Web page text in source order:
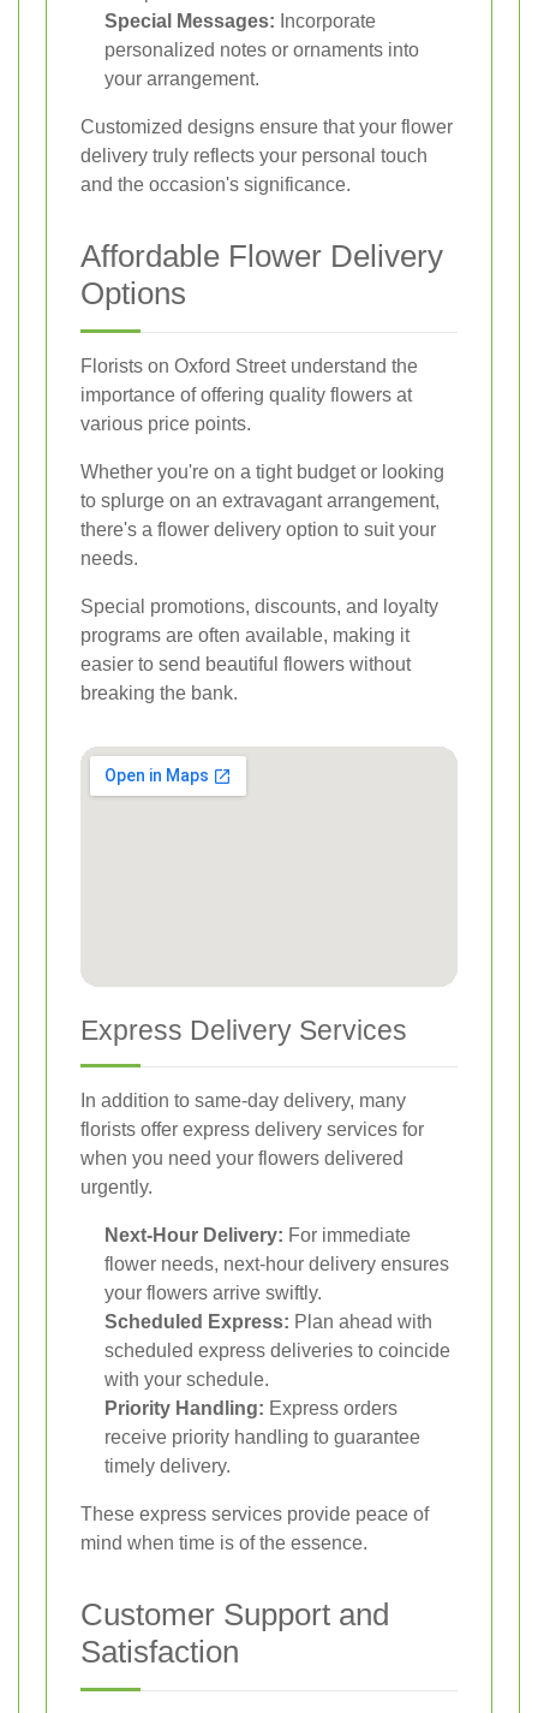
Special Messages: Incorporate
personalized notes or ornaments into
your arrangement.
Customized designs ensure that your flower
delivery truly reflects your personal touch
and the occasion's significance.
Affordable Flower Delivery
Options
Florists on Oxford Street understand the
importance of offering quality flowers at
various price points.
Whether you're on a tight budget or looking
to splurge on an extravagant arrangement,
there's a flower delivery option to suit your
needs.
Special promotions, discounts, and loyalty
programs are often available, making it
easier to send beautiful flowers without
breaking the bank.
Express Delivery Services
In addition to same-day delivery, many
florists offer express delivery services for
when you need your flowers delivered
urgently.
Next-Hour Delivery: For immediate
flower needs, next-hour delivery ensures
your flowers arrive swiftly.
Scheduled Express: Plan ahead with
scheduled express deliveries to coincide
with your schedule.
Priority Handling: Express orders
receive priority handling to guarantee
timely delivery.
These express services provide peace of
mind when time is of the essence.
Customer Support and
Satisfaction